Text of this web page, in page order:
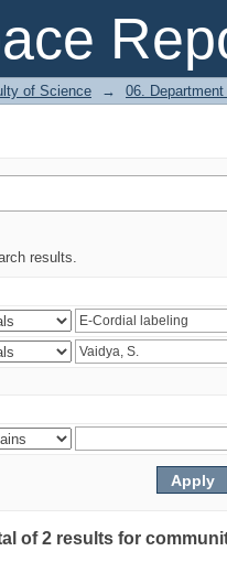
of Science → 06.
results.
of 2 results for